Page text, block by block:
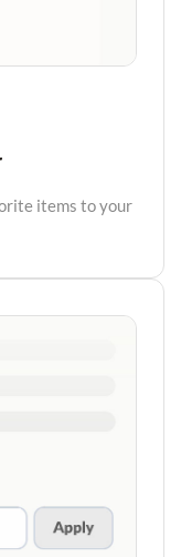
items to your